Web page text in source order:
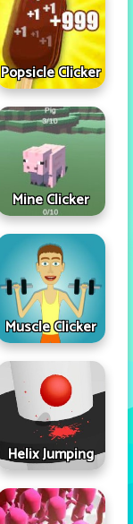
Popsicle Clicker
Mine Clicker
Muscle Clicker
Helix Jumping